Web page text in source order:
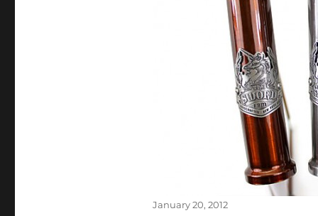
Posted
January 20, 2012